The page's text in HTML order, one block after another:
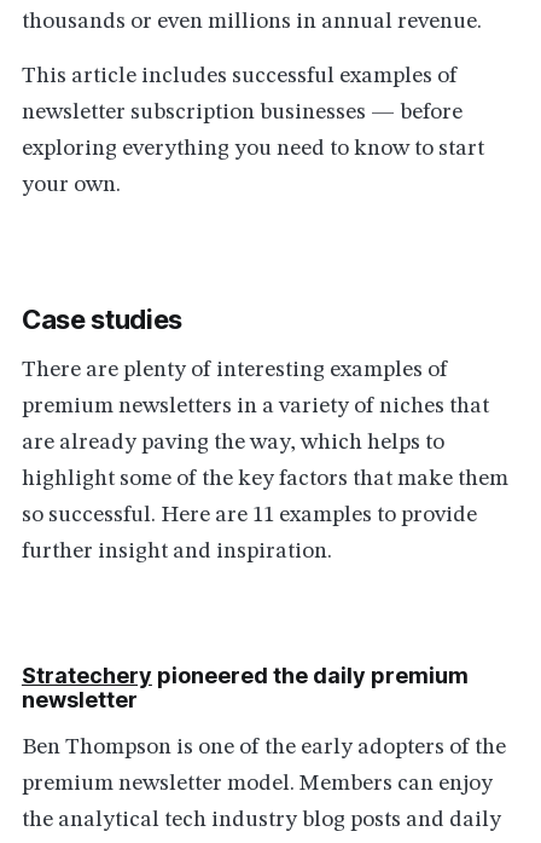
thousands or even millions in annual revenue.
This article includes successful examples of
newsletter subscription businesses — before
exploring everything you need to know to start
your own.
Case studies
There are plenty of interesting examples of
premium newsletters in a variety of niches that
are already paving the way, which helps to
highlight some of the key factors that make them
so successful. Here are 11 examples to provide
further insight and inspiration.
Stratechery pioneered the daily premium
newsletter
Ben Thompson is one of the early adopters of the
premium newsletter model. Members can enjoy
the analytical tech industry blog posts and daily